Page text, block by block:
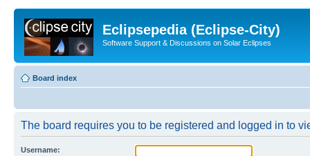
Eclipsepedia (Eclipse-City)
Software Support & Discussions on Solar Eclipses
Board index
The board requires you to be registered and logged in to
Username: